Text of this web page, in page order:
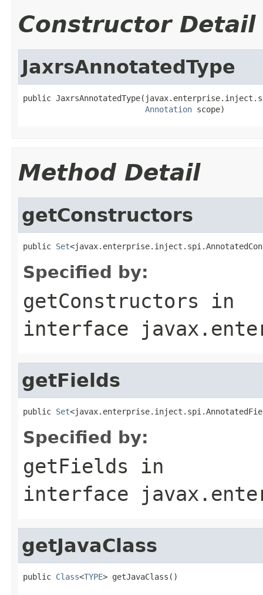
Constructor Detail
JaxrsAnnotatedType
public
Annotation scope)
Method Detail
getConstructors
public Set
Specified by:
getConstructors in
interface
getFields
public Set
Specified by:
getFields in
interface
getJavaClass
public Class<TYPE> getJavaClass()